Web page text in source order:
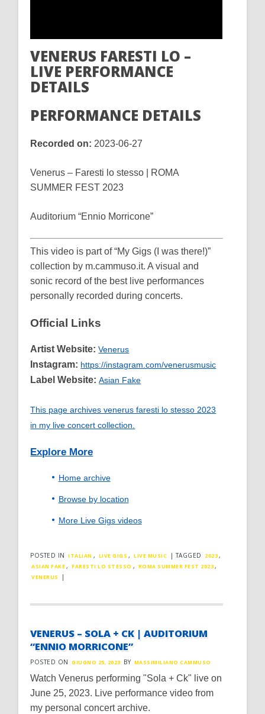
VENERUS FARESTI LO –
LIVE PERFORMANCE
DETAILS
PERFORMANCE DETAILS
Recorded on: 2023-06-27
Venerus – Faresti lo stesso | ROMA
SUMMER FEST 2023
Auditorium “Ennio Morricone”
This video is part of “My Gigs (I was there!)”
collection by m.cammuso.it. A visual and
sonic record of the best live performances
personally recorded during concerts.
Official Links
Artist Website: Venerus
Instagram: https://instagram.com/venerusmusic
Label Website: Asian Fake
This page archives venerus faresti lo stesso 2023
in my live concert collection.
Explore More
Home archive
Browse by location
More Live Gigs videos
POSTED IN ITALIAN , LIVE GIGS , LIVE MUSIC |TAGGED 2023,
ASIAN FAKE, FARESTI LO STESSO , ROMA SUMMER FEST 2023,
VENERUS |
VENERUS – SOLA + CK | AUDITORIUM
“ENNIO MORRICONE”
POSTED ON GIUGNO 25, 2023 BY MASSIMILIANO CAMMUSO
Watch Venerus performing "Sola + Ck" live on
June 25, 2023. Live performance video from
my personal concert archive.